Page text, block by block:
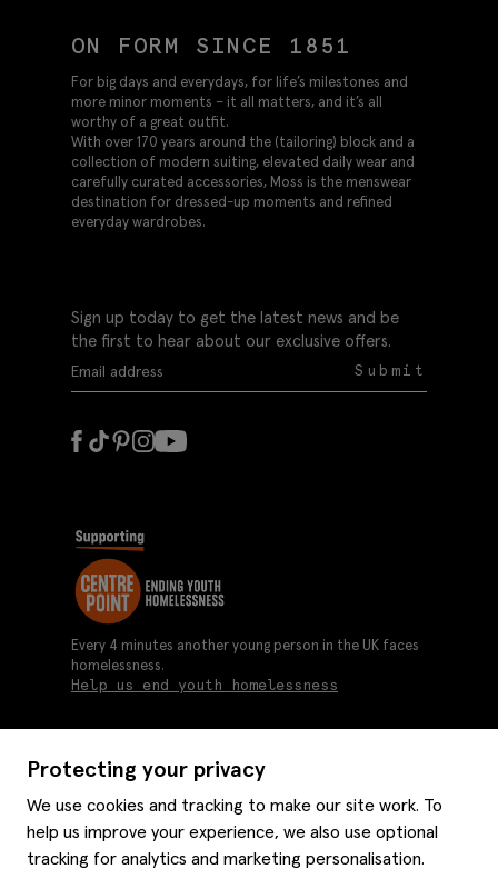
Protecting your privacy
We use cookies and tracking to make our site work. To
help us improve your experience, we also use optional
tracking for analytics and marketing personalisation.
ON FORM SINCE 1851
For big days and everydays, for life’s milestones and
more minor moments – it all matters, and it’s all
worthy of a great outfit.
With over 170 years around the (tailoring) block and a
collection of modern suiting, elevated daily wear and
carefully curated accessories, Moss is the menswear
destination for dressed-up moments and refined
everyday wardrobes.
Sign up today to get the latest news and be
the first to hear about our exclusive offers.
Submit
About us
Moss history
Careers
Services
Every 4 minutes another young person in the UK faces
homelessness.
Help us end youth homelessness